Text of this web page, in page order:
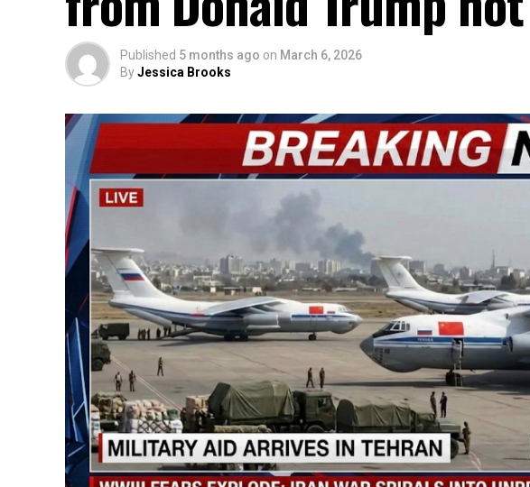
Published 5 months ago on March 6, 2026
ByJessica Brooks